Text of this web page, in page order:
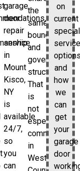
garage
door
repair
service
in
Mount
Kisco,
NY
is
available
24/7,
so
you
can
the
same
boundaries
and
government
structure.
That
is
not
especially
common
in
Westchester
on
current
and
how
we
can
get
your
garage
door